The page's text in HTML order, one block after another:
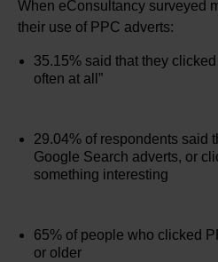
When eConsultancy surveyed
their use of PPC adverts:
35.15% said that they
often at all”
29.04% of respondents said
Google Search adverts, or
something interesting
65% of people who clicked
or older